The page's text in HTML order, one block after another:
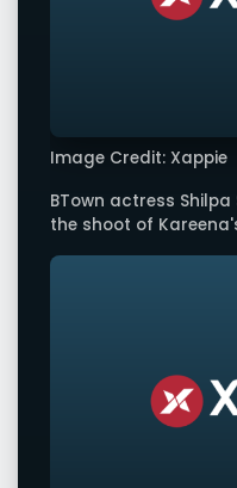
Image Credit: Xappie
BTown actress
the shoot of